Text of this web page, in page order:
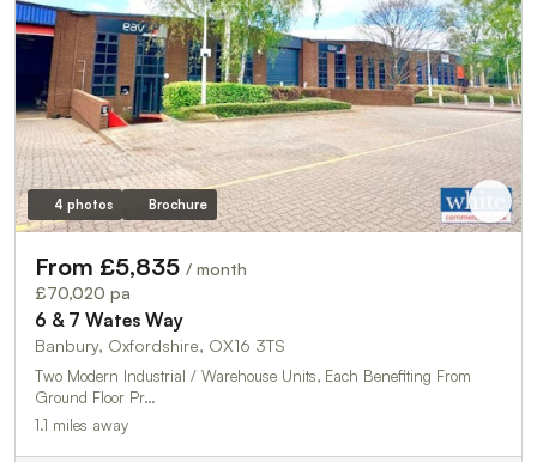
4 photos Brochure
From £5,835 / month
£70,020 pa
6 & 7 Wates Way
Banbury, Oxfordshire, OX16 3TS
Two Modern Industrial / Warehouse Units, Each Benefiting From
Ground Floor Pr…
1.1 miles away